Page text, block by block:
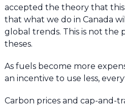
accepted the theory that this
that what we do in Canada
global trends. This is not the
theses.
As fuels become more
an incentive to use less,
Carbon prices and cap-and-